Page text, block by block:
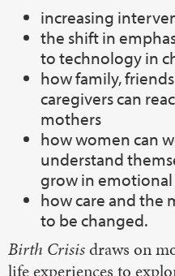
increasing
the shift in
to technology in
how family,
caregivers can
mothers
how women can
understand
grow in
how care and the
to be changed.
Birth Crisisdraws on
life experiences to